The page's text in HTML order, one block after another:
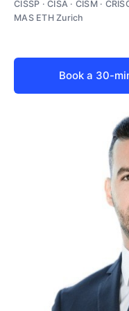
CISSP · CISA · CISM ·
MAS ETH Zurich
Book a 30-